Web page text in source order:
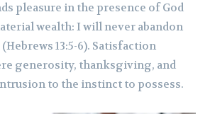
pleasure in the presence of God
wealth: I will never abandon
13:5-6). Satisfaction
generosity, thanksgiving, and
to the instinct to possess.